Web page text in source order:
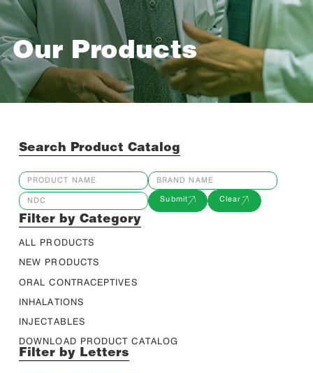
Our Products
Search Product Catalog
Submit Clear
Filter by Category
ALL PRODUCTS
NEW PRODUCTS
ORAL CONTRACEPTIVES
INHALATIONS
INJECTABLES
DOWNLOAD PRODUCT CATALOG
Filter by Letters